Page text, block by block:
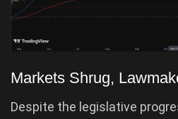
Markets Shrug,
Despite the legislative